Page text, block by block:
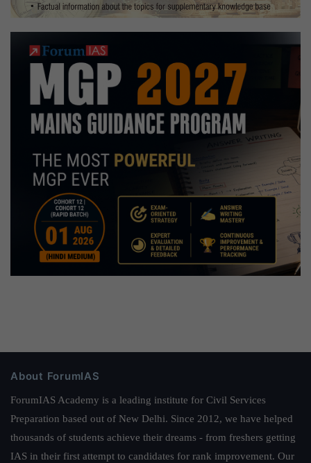
About ForumIAS
ForumIAS Academy is a leading institute for Civil Services
Preparation based out of New Delhi. Since 2012, we have helped
thousands of students achieve their dreams - from freshers getting
IAS in their first attempt to candidates for rank improvement. Our